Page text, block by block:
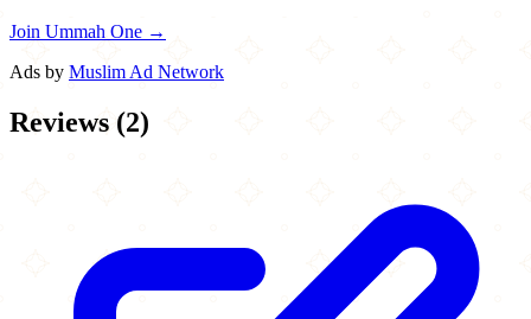
Join Ummah One →
Ads by Muslim Ad Network
Reviews (2)